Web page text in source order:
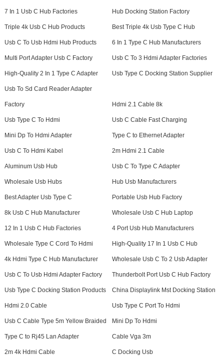
7 In 1 Usb C Hub Factories Hub Docking Station Factory
Triple 4k Usb C Hub Products Best Triple 4k Usb Type C Hub
Usb C To Usb Hdmi Hub Products 6 In 1 Type C Hub Manufacturers
Multi Port Adapter Usb C Factory Usb C To 3 Hdmi Adapter Factories
High-Quality 2 In 1 Type C Adapter Usb Type C Docking Station Supplier
Usb To Sd Card Reader Adapter
Factory Hdmi 2.1 Cable 8k
Usb Type C To Hdmi Usb C Cable Fast Charging
Mini Dp To Hdmi Adapter Type C to Ethernet Adapter
Usb C To Hdmi Kabel 2m Hdmi 2.1 Cable
Aluminum Usb Hub Usb C To Type C Adapter
Wholesale Usb Hubs Hub Usb Manufacturers
Best Adapter Usb Type C Portable Usb Hub Factory
8k Usb C Hub Manufacturer Wholesale Usb C Hub Laptop
12 In 1 Usb C Hub Factories 4 Port Usb Hub Manufacturers
Wholesale Type C Cord To Hdmi High-Quality 17 In 1 Usb C Hub
4k Hdmi Type C Hub Manufacturer Wholesale Usb C To 2 Usb Adapter
Usb C To Usb Hdmi Adapter Factory Thunderbolt Port Usb C Hub Factory
Usb Type C Docking Station Products China Displaylink Mst Docking Station
Hdmi 2.0 Cable Usb Type C Port To Hdmi
Usb C Cable Type 5m Yellow Braided Mini Dp To Hdmi
Type C to Rj45 Lan Adapter Cable Vga 3m
2m 4k Hdmi Cable C Docking Usb